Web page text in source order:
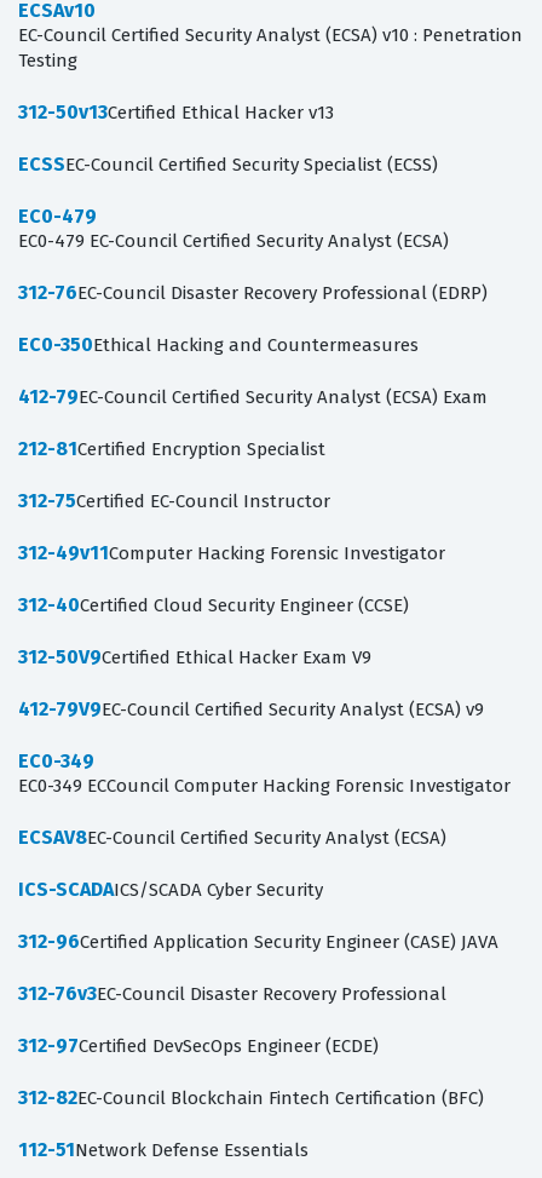
ECSAv10
EC-Council Certified Security Analyst (ECSA) v10 : Penetration
Testing
312-50v13Certified Ethical Hacker v13
ECSSEC-Council Certified Security Specialist (ECSS)
EC0-479
EC0-479 EC-Council Certified Security Analyst (ECSA)
312-76EC-Council Disaster Recovery Professional (EDRP)
EC0-350Ethical Hacking and Countermeasures
412-79EC-Council Certified Security Analyst (ECSA) Exam
212-81Certified Encryption Specialist
312-75Certified EC-Council Instructor
312-49v11Computer Hacking Forensic Investigator
312-40Certified Cloud Security Engineer (CCSE)
312-50V9Certified Ethical Hacker Exam V9
412-79V9EC-Council Certified Security Analyst (ECSA) v9
EC0-349
EC0-349 ECCouncil Computer Hacking Forensic Investigator
ECSAV8EC-Council Certified Security Analyst (ECSA)
ICS-SCADAICS/SCADA Cyber Security
312-96Certified Application Security Engineer (CASE) JAVA
312-76v3EC-Council Disaster Recovery Professional
312-97Certified DevSecOps Engineer (ECDE)
312-82EC-Council Blockchain Fintech Certification (BFC)
112-51Network Defense Essentials